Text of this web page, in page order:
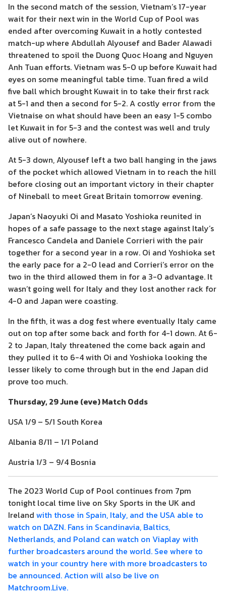
In the second match of the session, Vietnam’s 17-year
wait for their next win in the World Cup of Pool was
ended after overcoming Kuwait in a hotly contested
match-up where Abdullah Alyousef and Bader Alawadi
threatened to spoil the Duong Quoc Hoang and Nguyen
Anh Tuan efforts. Vietnam was 5-0 up before Kuwait had
eyes on some meaningful table time. Tuan fired a wild
five ball which brought Kuwait in to take their first rack
at 5-1 and then a second for 5-2. A costly error from the
Vietnaise on what should have been an easy 1-5 combo
let Kuwait in for 5-3 and the contest was well and truly
alive out of nowhere.
At 5-3 down, Alyousef left a two ball hanging in the jaws
of the pocket which allowed Vietnam in to reach the hill
before closing out an important victory in their chapter
of Nineball to meet Great Britain tomorrow evening.
Japan’s Naoyuki Oi and Masato Yoshioka reunited in
hopes of a safe passage to the next stage against Italy’s
Francesco Candela and Daniele Corrieri with the pair
together for a second year in a row. Oi and Yoshioka set
the early pace for a 2-0 lead and Corrieri’s error on the
two in the third allowed them in for a 3-0 advantage. It
wasn’t going well for Italy and they lost another rack for
4-0 and Japan were coasting.
In the fifth, it was a dog fest where eventually Italy came
out on top after some back and forth for 4-1 down. At 6-
2 to Japan, Italy threatened the come back again and
they pulled it to 6-4 with Oi and Yoshioka looking the
lesser likely to come through but in the end Japan did
prove too much.
Thursday, 29 June (eve) Match Odds
USA 1/9 – 5/1 South Korea
Albania 8/11 – 1/1 Poland
Austria 1/3 – 9/4 Bosnia
The 2023 World Cup of Pool continues from 7pm
tonight local time live on Sky Sports in the UK and
Ireland with those in Spain, Italy, and the USA able to
watch on DAZN. Fans in Scandinavia, Baltics,
Netherlands, and Poland can watch on Viaplay with
further broadcasters around the world. See where to
watch in your country here with more broadcasters to
be announced. Action will also be live on
Matchroom.Live.